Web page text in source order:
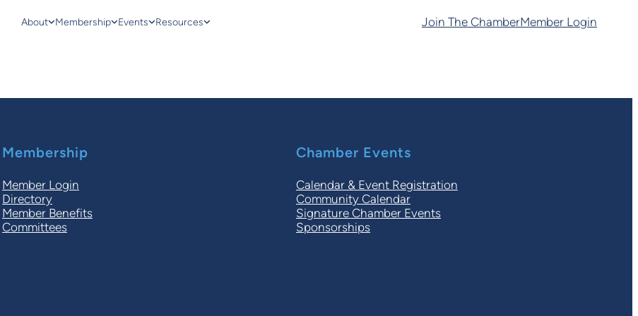
About Membership Events Resources Join The ChamberMember Login
Membership
Member Login
Directory
Member Benefits
Committees
Chamber Events
Calendar & Event Registration
Community Calendar
Signature Chamber Events
Sponsorships